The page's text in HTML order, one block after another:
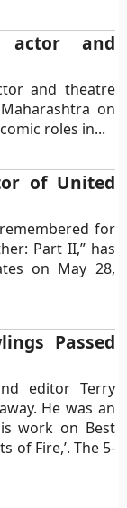
actor and
and theatre
on
roles in...
of United
for
Part II,” has
on May 28,
Passed
editor Terry
He was an
work on Best
of Fire,’. The 5-